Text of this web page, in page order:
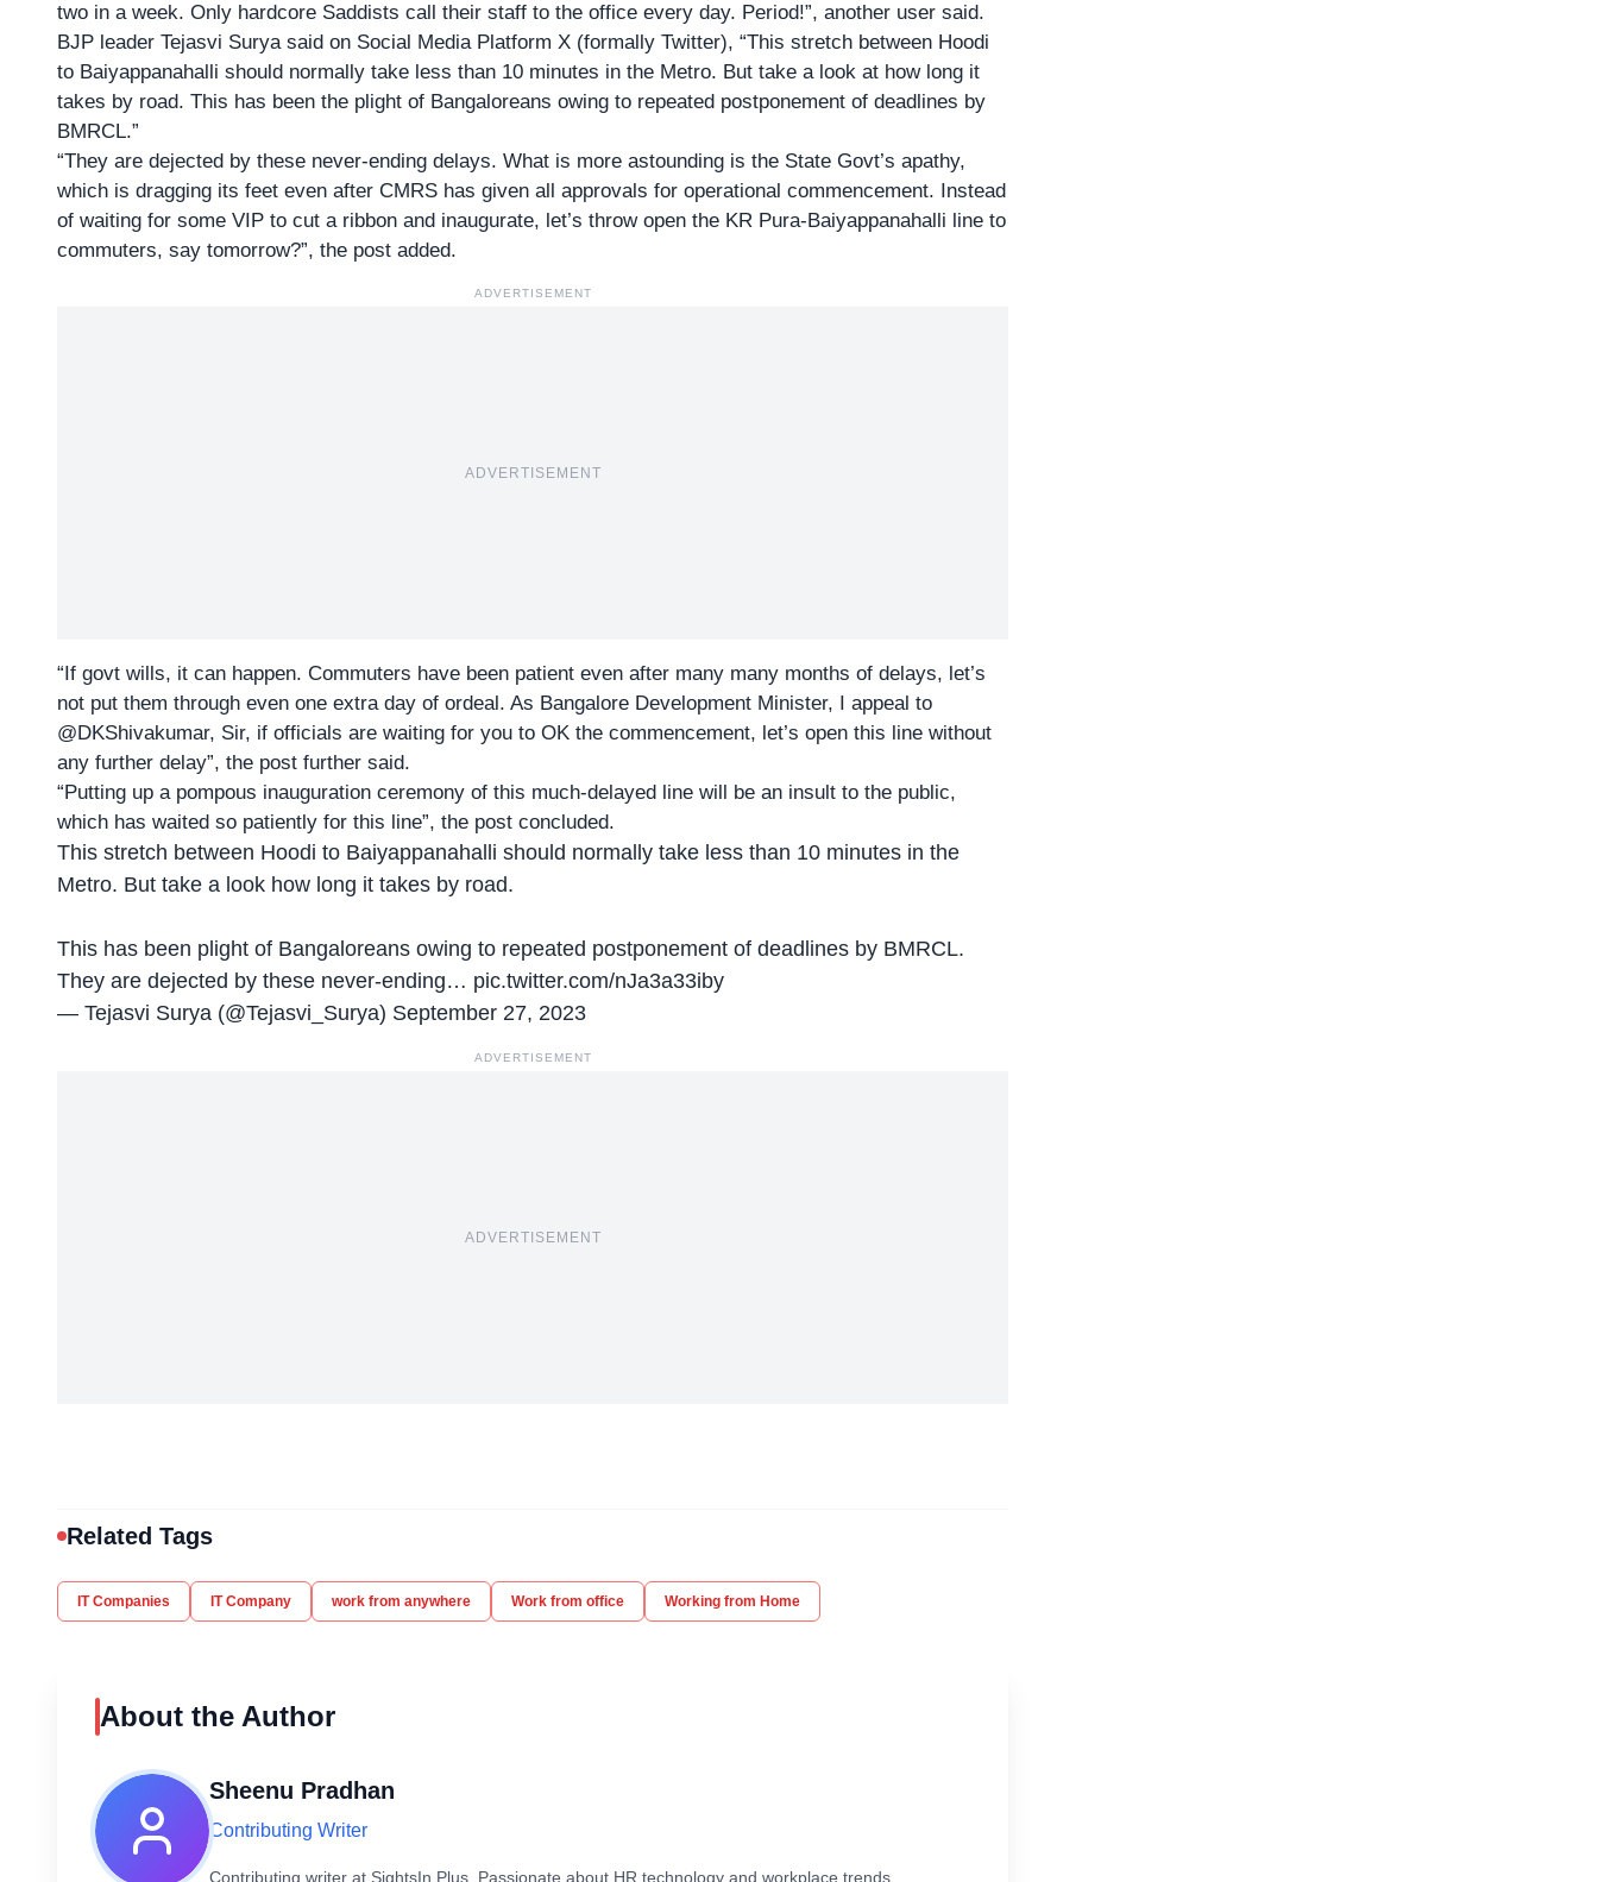
two in a week. Only hardcore Saddists call their staff to the office every day. Period!”, another user said.
BJP leader Tejasvi Surya said on Social Media Platform X (formally Twitter), “This stretch between Hoodi
to Baiyappanahalli should normally take less than 10 minutes in the Metro. But take a look at how long it
takes by road. This has been the plight of Bangaloreans owing to repeated postponement of deadlines by
BMRCL.”
“They are dejected by these never-ending delays. What is more astounding is the State Govt’s apathy,
which is dragging its feet even after CMRS has given all approvals for operational commencement. Instead
of waiting for some VIP to cut a ribbon and inaugurate, let’s throw open the KR Pura-Baiyappanahalli line to
commuters, say tomorrow?”, the post added.
ADVERTISEMENT
ADVERTISEMENT
“If govt wills, it can happen. Commuters have been patient even after many many months of delays, let’s
not put them through even one extra day of ordeal. As Bangalore Development Minister, I appeal to
@DKShivakumar, Sir, if officials are waiting for you to OK the commencement, let’s open this line without
any further delay”, the post further said.
“Putting up a pompous inauguration ceremony of this much-delayed line will be an insult to the public,
which has waited so patiently for this line”, the post concluded.
This stretch between Hoodi to Baiyappanahalli should normally take less than 10 minutes in the
Metro. But take a look how long it takes by road.
This has been plight of Bangaloreans owing to repeated postponement of deadlines by BMRCL.
They are dejected by these never-ending… pic.twitter.com/nJa3a33iby
— Tejasvi Surya (@Tejasvi_Surya) September 27, 2023
ADVERTISEMENT
ADVERTISEMENT
Related Tags
IT Companies IT Company work from anywhere Work from office Working from Home
About the Author
Sheenu Pradhan
Contributing Writer
Contributing writer at SightsIn Plus. Passionate about HR technology and workplace trends.